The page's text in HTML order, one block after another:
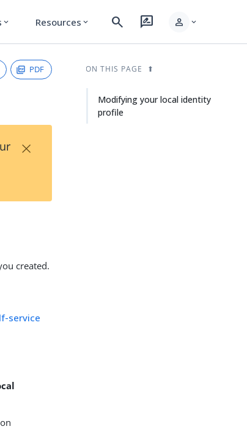
expand_more Resources expand_more search rate_review person expand_more
PDF
×
created.
service
ON THIS PAGE
Modifying your local identity
profile